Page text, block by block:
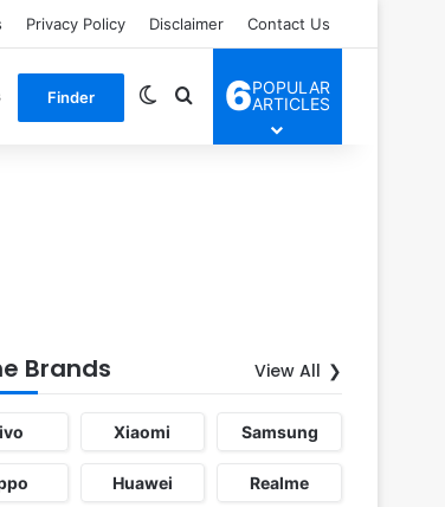
Privacy Policy Disclaimer Contact Us
Finder Switch skin
Search for
6POPULAR
ARTICLES
Brands View All
Xiaomi Samsung
Huawei Realme